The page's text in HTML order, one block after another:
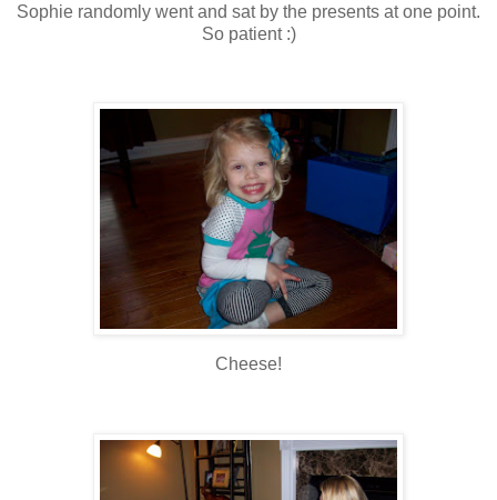
Sophie randomly went and sat by the presents at one point.
So patient :)
Cheese!